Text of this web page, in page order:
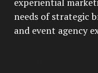
needs of strategic
and event agency